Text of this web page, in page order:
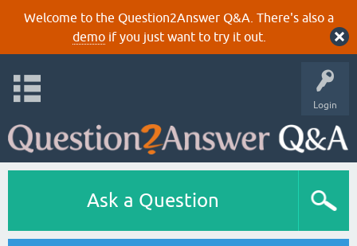
Welcome to the Question2Answer Q&A. There's also a
demoif you just want to try it out.
Login
Ask a Question